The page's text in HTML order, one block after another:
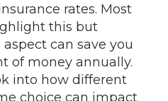
rates. Most
this but
can save you
of money annually.
into how different
choice can impact